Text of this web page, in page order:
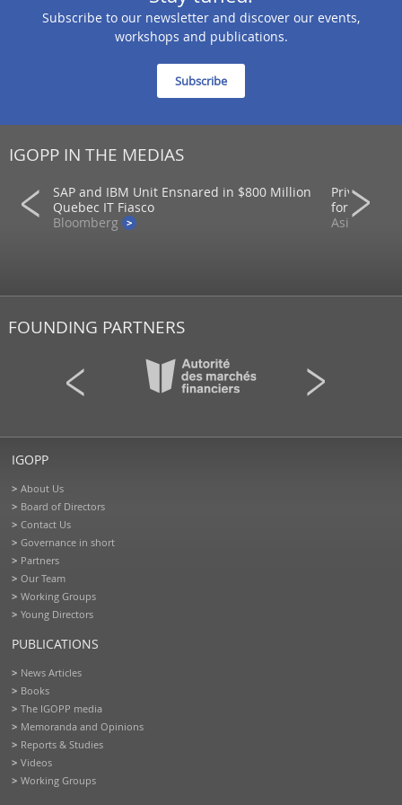
Subscribe to our newsletter and discover our events,
workshops and publications.
Subscribe
IGOPP IN THE MEDIAS
SAP and IBM Unit Ensnared in $800 Million
Quebec IT Fiasco
Bloomberg
Private
for returns
FOUNDING PARTNERS
IGOPP
About Us
Board of Directors
Contact Us
Governance in short
Partners
Our Team
Working Groups
Young Directors
PUBLICATIONS
News Articles
Books
The IGOPP media
Memoranda and Opinions
Reports & Studies
Videos
Working Groups